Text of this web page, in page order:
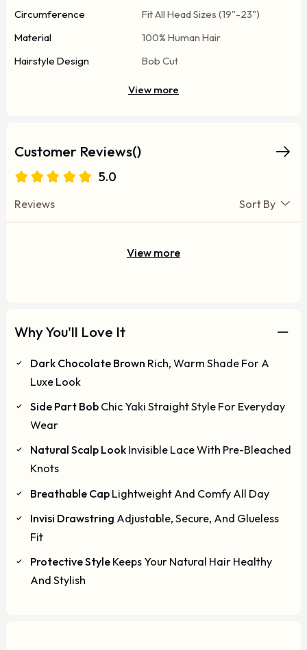
Circumference
Fit All Head Sizes (19"-23")
Material
100% Human Hair
Hairstyle Design
Bob Cut
View more
Customer Reviews()
5.0
Reviews Sort By
View more
Why You'll Love It
Dark Chocolate Brown Rich, Warm Shade For A
Luxe Look
Side Part Bob Chic Yaki Straight Style For Everyday
Wear
Natural Scalp Look Invisible Lace With Pre-Bleached
Knots
Breathable Cap Lightweight And Comfy All Day
Invisi Drawstring Adjustable, Secure, And Glueless
Fit
Protective Style Keeps Your Natural Hair Healthy
And Stylish